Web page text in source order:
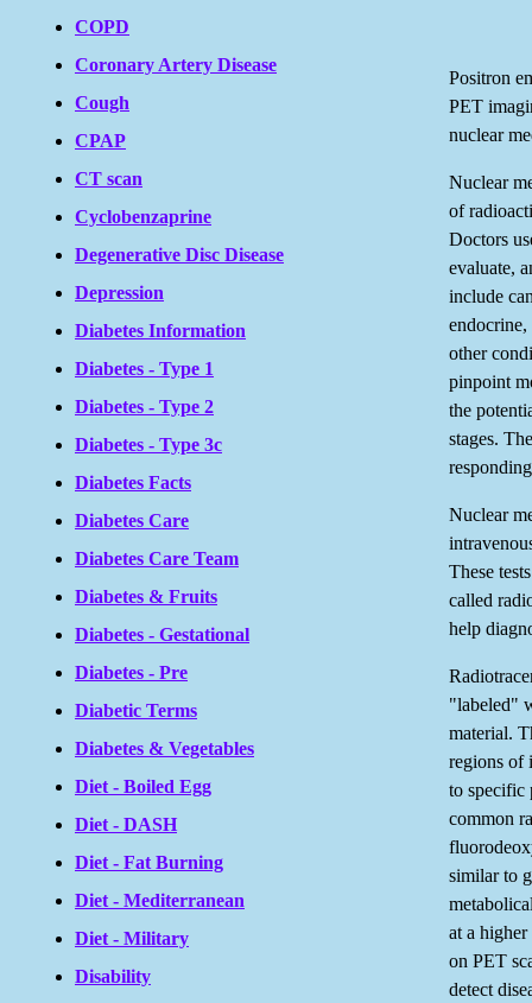
COPD
Coronary Artery Disease
Cough
CPAP
CT scan
Cyclobenzaprine
Degenerative Disc Disease
Depression
Diabetes Information
Diabetes - Type 1
Diabetes - Type 2
Diabetes - Type 3c
Diabetes Facts
Diabetes Care
Diabetes Care Team
Diabetes & Fruits
Diabetes - Gestational
Diabetes - Pre
Diabetic Terms
Diabetes & Vegetables
Diet - Boiled Egg
Diet - DASH
Diet - Fat Burning
Diet - Mediterranean
Diet - Military
Disability
Positron
PET
nuclear
Nuclear
of
Doctors
evaluate,
include
other
pinpoint
the
stages.
Nuclear
These
called
help
"labeled"
material.
regions of
to specific
common
similar to
at a higher
on PET
detect